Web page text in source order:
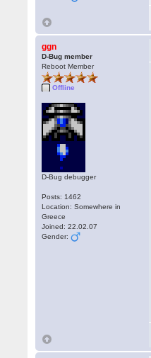
ggn
D-Bug member
Reboot Member
Offline
D-Bug debugger
Posts: 1462
Location: Somewhere in
Greece
Joined: 22.02.07
Gender: